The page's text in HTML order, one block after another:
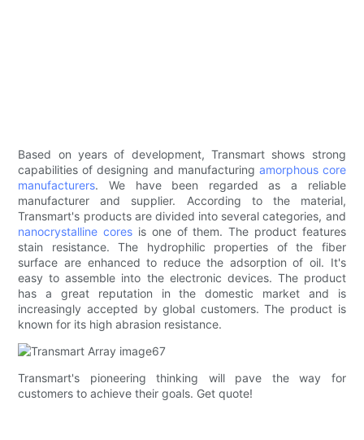
Based on years of development, Transmart shows strong
capabilities of designing and manufacturing amorphous core
manufacturers. We have been regarded as a reliable
manufacturer and supplier. According to the material,
Transmart's products are divided into several categories, and
nanocrystalline cores is one of them. The product features
stain resistance. The hydrophilic properties of the fiber
surface are enhanced to reduce the adsorption of oil. It's
easy to assemble into the electronic devices. The product
has a great reputation in the domestic market and is
increasingly accepted by global customers. The product is
known for its high abrasion resistance.
Transmart's pioneering thinking will pave the way for
customers to achieve their goals. Get quote!